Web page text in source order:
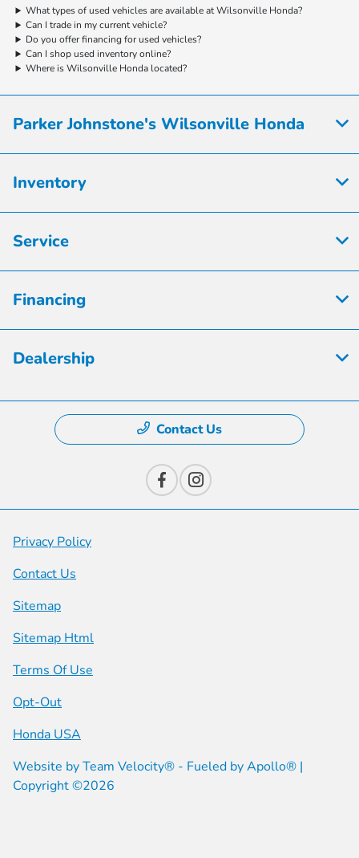
What types of used vehicles are available at Wilsonville Honda?
Can I trade in my current vehicle?
Do you offer financing for used vehicles?
Can I shop used inventory online?
Where is Wilsonville Honda located?
Parker Johnstone's Wilsonville Honda
Inventory
Service
Financing
Dealership
Contact Us
Privacy Policy
Contact Us
Sitemap
Sitemap Html
Terms Of Use
Opt-Out
Honda USA
Website byTeam Velocity® - Fueled by Apollo® |
Copyright ©2026